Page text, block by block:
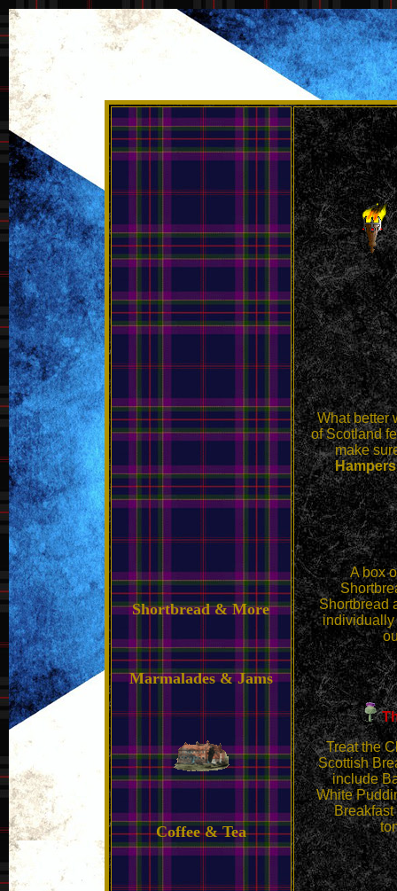
Shortbread & More
Marmalades & Jams
Coffee & Tea
What better
of Scotland
make
A box
Shortbread
individually
Treat the
Scottish
include
White
Breakfast